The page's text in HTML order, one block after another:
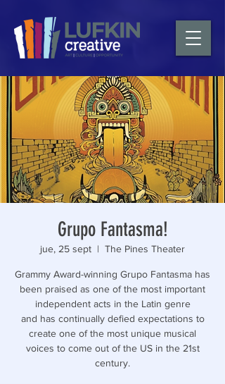
Grupo Fantasma!
jue, 25 sept
  |
The Pines Theater
Grammy Award-winning Grupo Fantasma has
been praised as one of the most important
independent acts in the Latin genre
and has continually defied expectations to
create one of the most unique musical
voices to come out of the US in the 21st
century.